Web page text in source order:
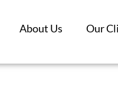
About Us Our